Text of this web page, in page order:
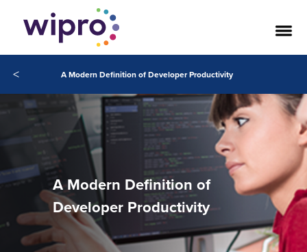
< A Modern Definition of Developer Productivity
A Modern Definition of
Developer Productivity